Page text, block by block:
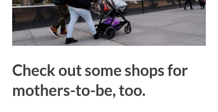
Check out some shops for
mothers-to-be, too.